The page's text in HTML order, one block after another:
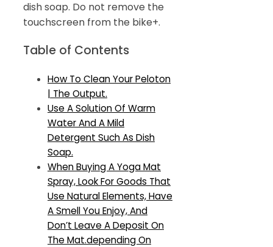
dish soap. Do not remove the
touchscreen from the bike+.
Table of Contents
How To Clean Your Peloton
| The Output.
Use A Solution Of Warm
Water And A Mild
Detergent Such As Dish
Soap.
When Buying A Yoga Mat
Spray, Look For Goods That
Use Natural Elements, Have
A Smell You Enjoy, And
Don’t Leave A Deposit On
The Mat.depending On